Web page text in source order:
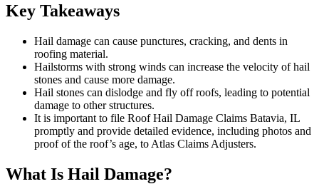
Key Takeaways
Hail damage can cause punctures, cracking, and dents in
roofing material.
Hailstorms with strong winds can increase the velocity of hail
stones and cause more damage.
Hail stones can dislodge and fly off roofs, leading to potential
damage to other structures.
It is important to file Roof Hail Damage Claims Batavia, IL
promptly and provide detailed evidence, including photos and
proof of the roof’s age, to Atlas Claims Adjusters.
What Is Hail Damage?